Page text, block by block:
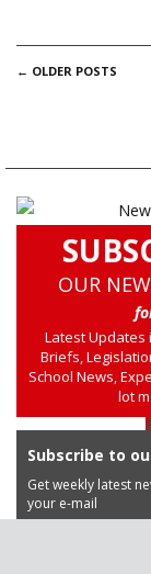
POSTS
← OLDER POSTS
OUR
Latest Updates
Briefs,
School News,
lot
Subscribe to
Get weekly latest
your e-mail